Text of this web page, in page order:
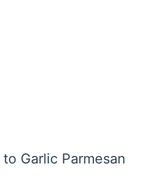
Garlic Parmesan